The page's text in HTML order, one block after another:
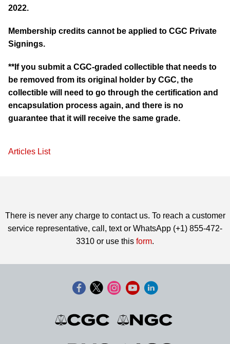
2022.
Membership credits cannot be applied to CGC Private
Signings.
**If you submit a CGC-graded collectible that needs to
be removed from its original holder by CGC, the
collectible will need to go through the certification and
encapsulation process again, and there is no
guarantee that it will receive the same grade.
Articles List
There is never any charge to contact us. To reach a customer
service representative, call, text or WhatsApp (+1) 855-472-
3310 or use this form.